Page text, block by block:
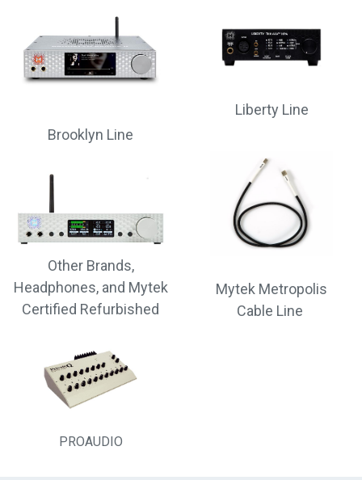
Brooklyn Line
Liberty Line
Other Brands,
Headphones, and Mytek
Certified Refurbished
Mytek Metropolis
Cable Line
PROAUDIO